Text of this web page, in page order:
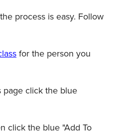
process is easy. Follow
for the person you
page click the blue
click the blue "Add To